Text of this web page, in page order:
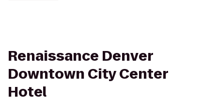
Renaissance Denver
Downtown City Center
Hotel